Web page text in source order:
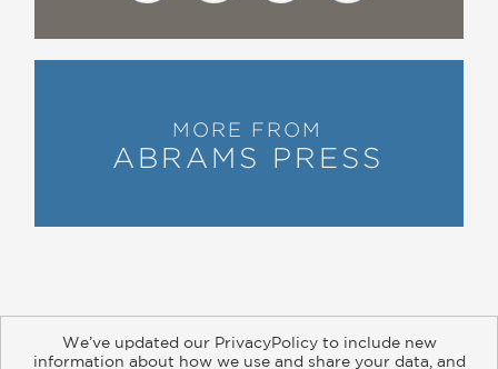
MORE FROM
ABRAMS PRESS
We’ve updated our PrivacyPolicy to include new
information about how we use and share your data, and